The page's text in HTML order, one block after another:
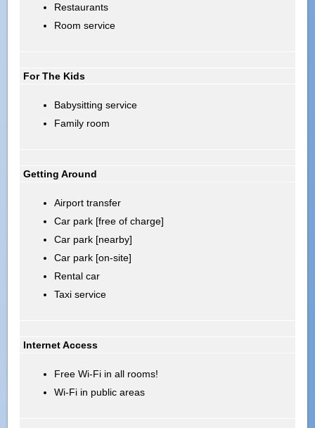
Restaurants
Room service
For The Kids
Babysitting service
Family room
Getting Around
Airport transfer
Car park [free of charge]
Car park [nearby]
Car park [on-site]
Rental car
Taxi service
Internet Access
Free Wi-Fi in all rooms!
Wi-Fi in public areas